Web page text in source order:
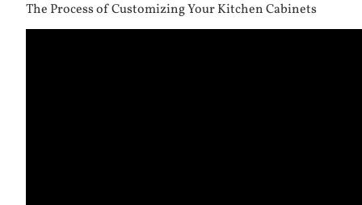
The Process of Customizing Your Kitchen Cabinets